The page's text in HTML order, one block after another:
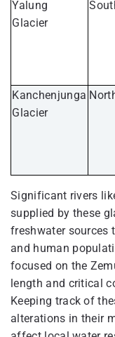
Yalung
Glacier
Kanchenjunga
Glacier
Significant rivers
supplied by these
freshwater sources
and human
focused on the
length and critical
Keeping track of
alterations in their